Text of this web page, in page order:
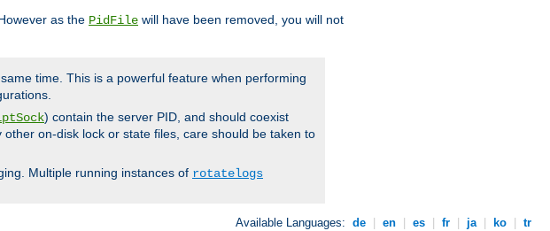
as the PidFile will have been removed, you will not
time. This is a powerful feature when performing
) contain the server PID, and should coexist
on-disk lock or state files, care should be taken to
Multiple running instances of rotatelogs
Available Languages: de en es fr ja ko tr